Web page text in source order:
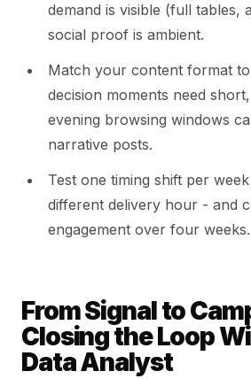
demand is visible (full tables,
social proof is ambient.
Match your content format
decision moments need
evening browsing windows
narrative posts.
Test one timing shift per
different delivery hour - and
engagement over four weeks.
From Signal to
Closing the Loop
Data Analyst